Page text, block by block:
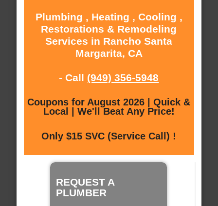
Plumbing , Heating , Cooling ,
Restorations & Remodeling
Services in Rancho Santa
Margarita, CA
- Call (949) 356-5948
Coupons for August 2026 | Quick &
Local | We'll Beat Any Price!
Only $15 SVC (Service Call) !
REQUEST A
PLUMBER